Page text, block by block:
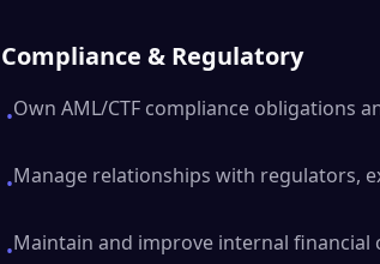
Compliance & Regulatory
•Own AML/CTF compliance obligations
•Manage relationships with regulators,
•Maintain and improve internal